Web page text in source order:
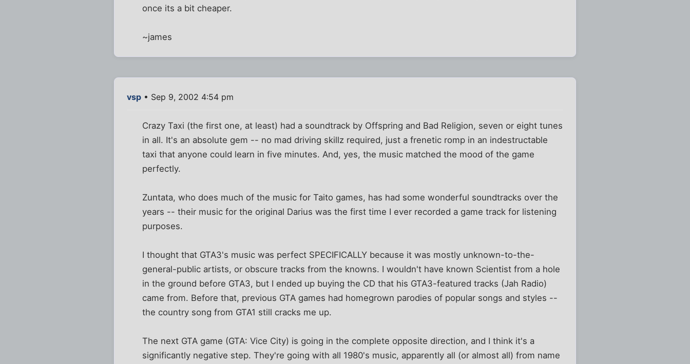
once its a bit cheaper.
~james
vsp • Sep 9, 2002 4:54 pm
Crazy Taxi (the first one, at least) had a soundtrack by Offspring and Bad Religion, seven or eight tunes
in all. It's an absolute gem -- no mad driving skillz required, just a frenetic romp in an indestructable
taxi that anyone could learn in five minutes. And, yes, the music matched the mood of the game
perfectly.
Zuntata, who does much of the music for Taito games, has had some wonderful soundtracks over the
years -- their music for the original Darius was the first time I ever recorded a game track for listening
purposes.
I thought that GTA3's music was perfect SPECIFICALLY because it was mostly unknown-to-the-
general-public artists, or obscure tracks from the knowns. I wouldn't have known Scientist from a hole
in the ground before GTA3, but I ended up buying the CD that his GTA3-featured tracks (Jah Radio)
came from. Before that, previous GTA games had homegrown parodies of popular songs and styles --
the country song from GTA1 still cracks me up.
The next GTA game (GTA: Vice City) is going in the complete opposite direction, and I think it's a
significantly negative step. They're going with all 1980's music, apparently all (or almost all) from name